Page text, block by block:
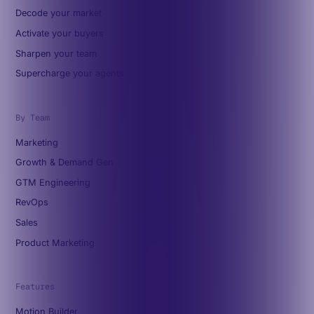
Decode your market
Activate your buyers
Sharpen your team
Supercharge your agents
By Team
Marketing
Growth & Demand Gen
GTM Engineering
RevOps
Sales
Product Marketing
Features
Motion Builder